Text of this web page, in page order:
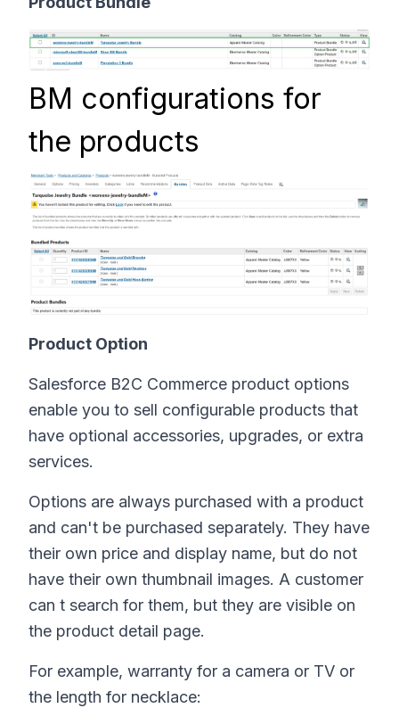
BM configurations for
the products
Product Option
Salesforce B2C Commerce product options
enable you to sell configurable products that
have optional accessories, upgrades, or extra
services.
Options are always purchased with a product
and can't be purchased separately. They have
their own price and display name, but do not
have their own thumbnail images. A customer
can t search for them, but they are visible on
the product detail page.
For example, warranty for a camera or TV or
the length for necklace: